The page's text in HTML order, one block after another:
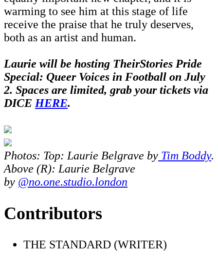
warming to see him at this stage of life
receive the praise that he truly deserves,
both as an artist and human.
Laurie will be hosting TheirStories Pride
Special: Queer Voices in Football on July
2. Spaces are limited, grab your tickets via
DICE HERE.
Photos: Top: Laurie Belgrave by Tim Boddy.
Above (R): Laurie Belgrave
by @no.one.studio.london
Contributors
THE STANDARD (WRITER)